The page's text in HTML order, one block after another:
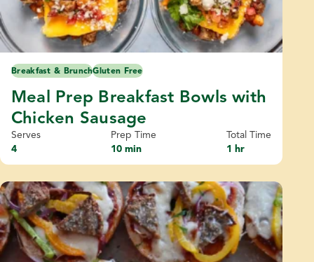
Breakfast & BrunchGluten Free
Meal Prep Breakfast Bowls with
Chicken Sausage
Serves
4
Prep Time
10 min
Total Time
1 hr